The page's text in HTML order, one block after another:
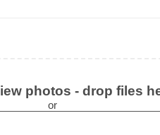
photos - drop files
or